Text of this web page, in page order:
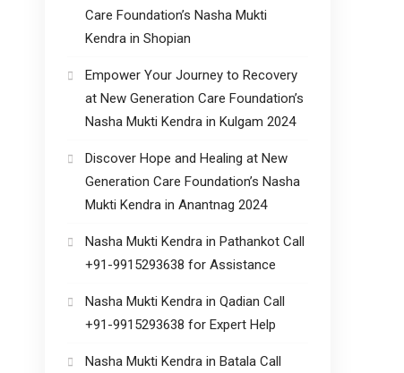
Care Foundation’s Nasha Mukti
Kendra in Shopian
Empower Your Journey to Recovery
at New Generation Care Foundation’s
Nasha Mukti Kendra in Kulgam 2024
Discover Hope and Healing at New
Generation Care Foundation’s Nasha
Mukti Kendra in Anantnag 2024
Nasha Mukti Kendra in Pathankot Call
+91-9915293638 for Assistance
Nasha Mukti Kendra in Qadian Call
+91-9915293638 for Expert Help
Nasha Mukti Kendra in Batala Call